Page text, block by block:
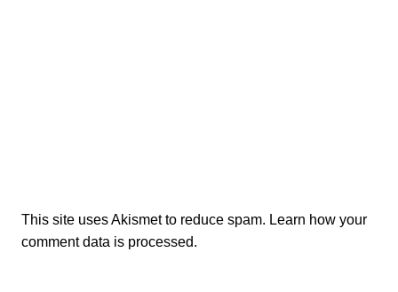
This site uses Akismet to reduce spam. Learn how your
comment data is processed.